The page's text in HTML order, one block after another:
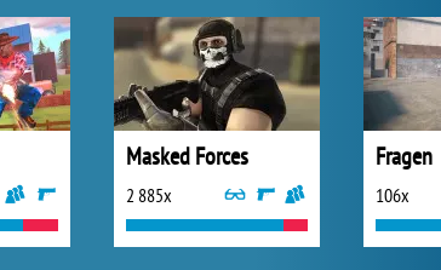
Masked Forces
2 885x
Fragen
106x